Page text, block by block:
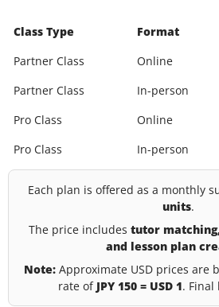
Class Type Format
Partner Class
Online
Partner Class
In-person
Pro Class
Online
Pro Class
In-person
Each plan is offered as a monthly
units.
The price includes tutor
and lesson plan
Note: Approximate USD prices are
rate of JPY 150 = USD 1. Final